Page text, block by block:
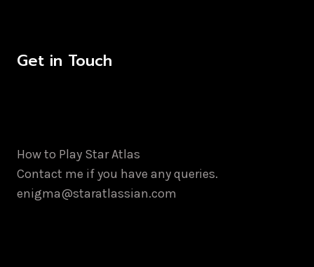
Get in Touch
How to Play Star Atlas
Contact me if you have any queries.
enigma@staratlassian.com